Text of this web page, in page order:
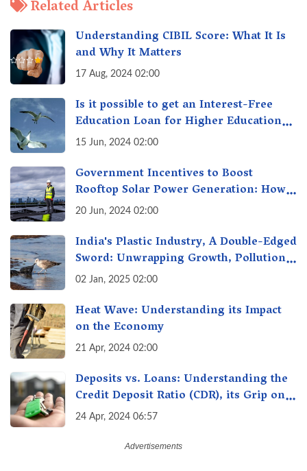
Related Articles
Understanding CIBIL Score: What It Is
and Why It Matters
17 Aug, 2024 02:00
Is it possible to get an Interest-Free
Education Loan for Higher Education?
Here's How to Get One!
15 Jun, 2024 02:00
Government Incentives to Boost
Rooftop Solar Power Generation: How
Can I Benefit?
20 Jun, 2024 02:00
India's Plastic Industry, A Double-Edged
Sword: Unwrapping Growth, Pollution
& Solutions
02 Jan, 2025 02:00
Heat Wave: Understanding its Impact
on the Economy
21 Apr, 2024 02:00
Deposits vs. Loans: Understanding the
Credit Deposit Ratio (CDR), its Grip on
Your Wallet & How it Affects You?
24 Apr, 2024 06:57